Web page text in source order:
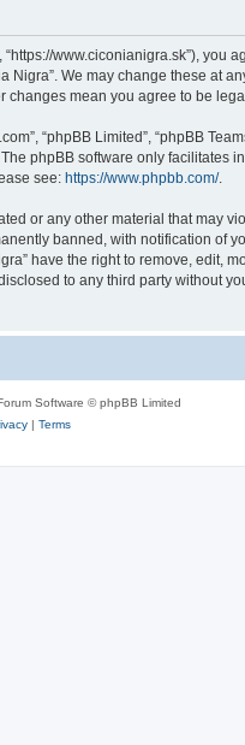
“https://www.ciconianigra.sk”),
We may change these at
mean you agree to be
“phpBB Limited”, “phpBB
The phpBB software only facilitates
see: https://www.phpbb.com/.
or any other material that may
banned, with notification of
have the right to remove, edit,
to any third party without
Software © phpBB Limited
| Terms